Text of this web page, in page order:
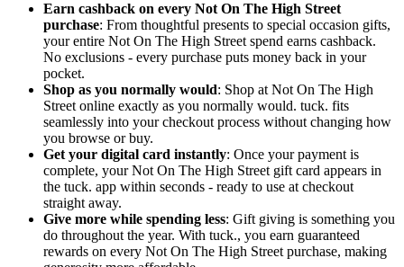
Earn cashback on every Not On The High Street
purchase: From thoughtful presents to special occasion gifts,
your entire Not On The High Street spend earns cashback.
No exclusions - every purchase puts money back in your
pocket.
Shop as you normally would: Shop at Not On The High
Street online exactly as you normally would. tuck. fits
seamlessly into your checkout process without changing how
you browse or buy.
Get your digital card instantly: Once your payment is
complete, your Not On The High Street gift card appears in
the tuck. app within seconds - ready to use at checkout
straight away.
Give more while spending less: Gift giving is something you
do throughout the year. With tuck., you earn guaranteed
rewards on every Not On The High Street purchase, making